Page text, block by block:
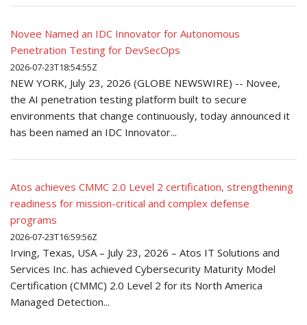
Novee Named an IDC Innovator for Autonomous
Penetration Testing for DevSecOps
2026-07-23T18:54:55Z
NEW YORK, July 23, 2026 (GLOBE NEWSWIRE) -- Novee,
the AI penetration testing platform built to secure
environments that change continuously, today announced it
has been named an IDC Innovator...
Atos achieves CMMC 2.0 Level 2 certification, strengthening
readiness for mission-critical and complex defense
programs
2026-07-23T16:59:56Z
Irving, Texas, USA – July 23, 2026 – Atos IT Solutions and
Services Inc. has achieved Cybersecurity Maturity Model
Certification (CMMC) 2.0 Level 2 for its North America
Managed Detection...